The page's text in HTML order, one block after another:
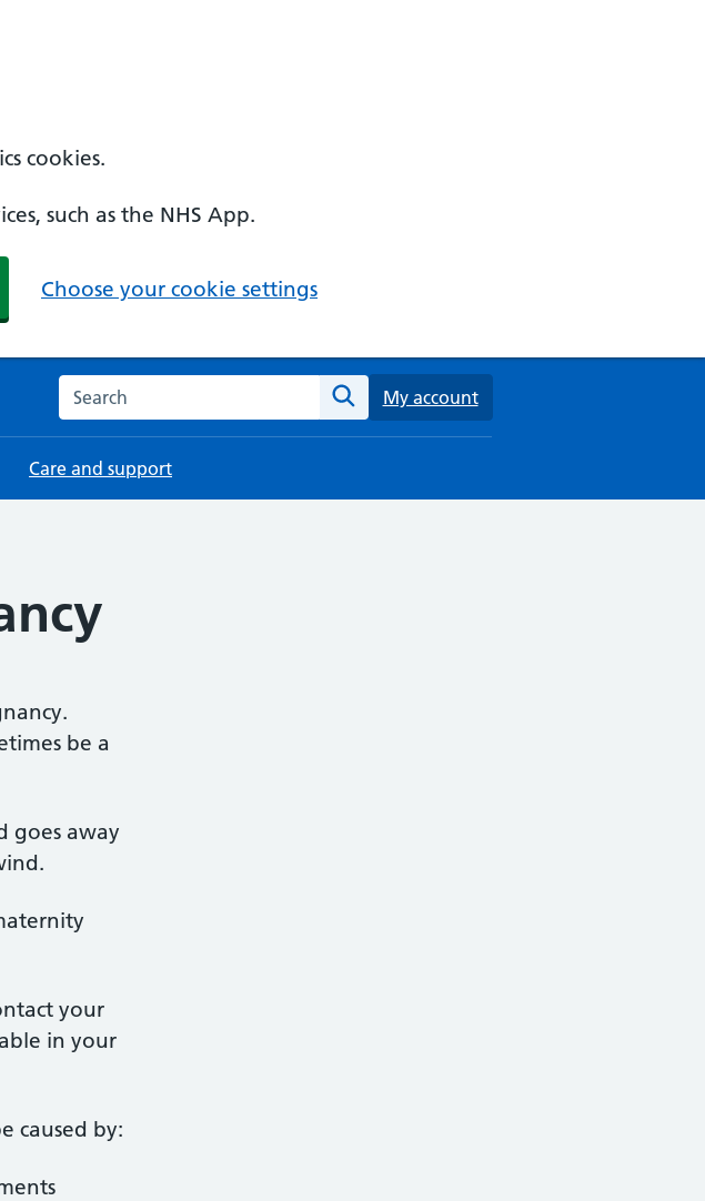
cookies.
such as the NHS App.
Choose your cookie settings
Search the NHS website
Search
My account
Care and support
be a
goes away
your
in your
caused by: